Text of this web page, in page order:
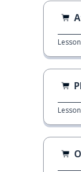
Lesson
Lesson